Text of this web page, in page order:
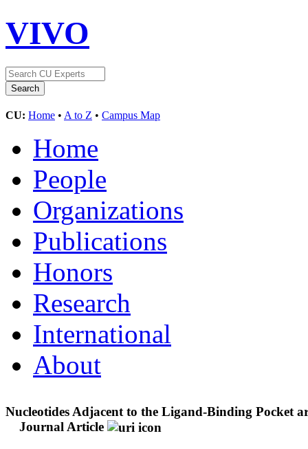
VIVO
CU: Home • A to Z • Campus Map
Home
People
Organizations
Publications
Honors
Research
International
About
Nucleotides Adjacent to the Ligand-Binding Pocket
Journal Article